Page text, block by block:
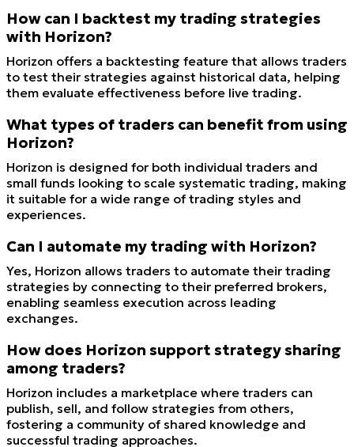
How can I backtest my trading strategies
with Horizon?
Horizon offers a backtesting feature that allows traders
to test their strategies against historical data, helping
them evaluate effectiveness before live trading.
What types of traders can benefit from using
Horizon?
Horizon is designed for both individual traders and
small funds looking to scale systematic trading, making
it suitable for a wide range of trading styles and
experiences.
Can I automate my trading with Horizon?
Yes, Horizon allows traders to automate their trading
strategies by connecting to their preferred brokers,
enabling seamless execution across leading
exchanges.
How does Horizon support strategy sharing
among traders?
Horizon includes a marketplace where traders can
publish, sell, and follow strategies from others,
fostering a community of shared knowledge and
successful trading approaches.